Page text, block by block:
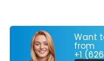
Want
from
+1